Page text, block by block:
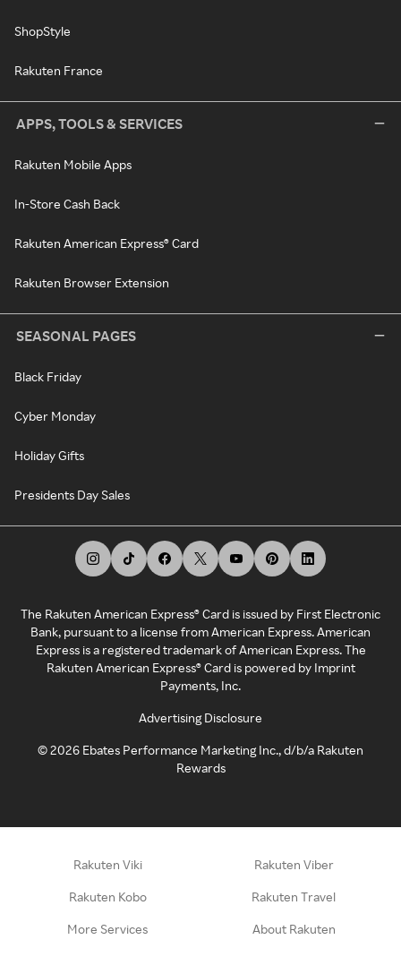
ShopStyle
Rakuten France
APPS, TOOLS & SERVICES
Rakuten Mobile Apps
In-Store Cash Back
Rakuten American Express® Card
Rakuten Browser Extension
SEASONAL PAGES
Black Friday
Cyber Monday
Holiday Gifts
Presidents Day Sales
The Rakuten American Express® Card is issued by First Electronic
Bank, pursuant to a license from American Express. American
Express is a registered trademark of American Express. The
Rakuten American Express® Card is powered by Imprint
Payments, Inc.
Advertising Disclosure
©2026 Ebates Performance Marketing Inc., d/b/a Rakuten
Rewards
Rakuten Viki Rakuten Viber
Rakuten Kobo Rakuten Travel
More Services About Rakuten